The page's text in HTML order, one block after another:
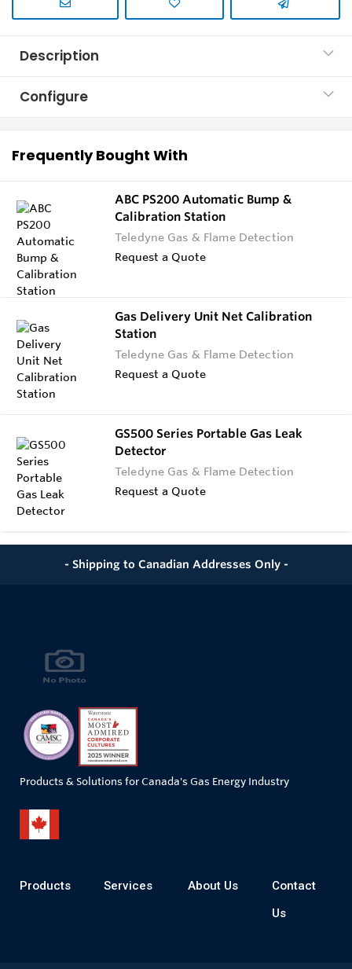
Description
Configure
Frequently Bought With
ABC PS200 Automatic Bump &
Calibration Station
Teledyne Gas & Flame Detection
Request a Quote
Gas Delivery Unit Net Calibration
Station
Teledyne Gas & Flame Detection
Request a Quote
GS500 Series Portable Gas Leak
Detector
Teledyne Gas & Flame Detection
Request a Quote
- Shipping to Canadian Addresses Only -
Products & Solutions for Canada's Gas Energy Industry
Products Services About Us
Contact
Us